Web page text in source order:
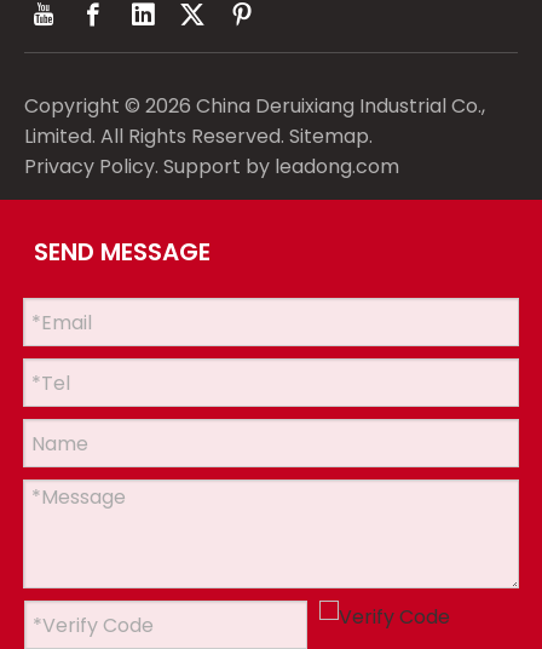
Copyright © 2026 China Deruixiang Industrial Co.,
Limited. All Rights Reserved. Sitemap.
Privacy Policy. Support by leadong.com
SEND MESSAGE